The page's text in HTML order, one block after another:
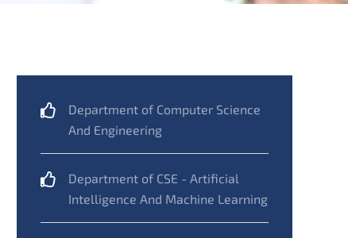
Department of Computer Science
And Engineering
Department of CSE - Artificial
Intelligence And Machine Learning